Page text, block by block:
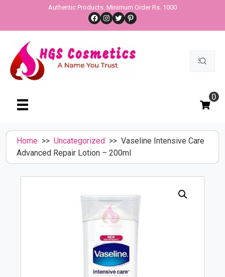
content
Authentic Products. Minimum Order Rs. 1000
Facebook
Instagram
TwitterPinterest
Search
0
Home >> Uncategorized >> Vaseline Intensive Care
Advanced Repair Lotion – 200ml